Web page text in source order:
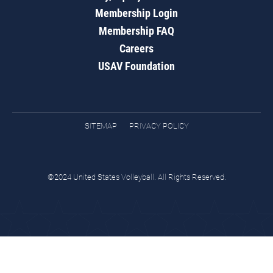
Membership Login
Membership FAQ
Careers
USAV Foundation
SITEMAP PRIVACY POLICY
©2024 United States Volleyball. All Rights Reserved.